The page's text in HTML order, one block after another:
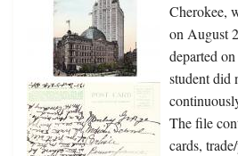
Cherokee,
on August
departed
student did
The file
cards,